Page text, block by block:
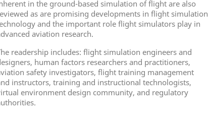
in the ground-based simulation of flight are also
as are promising developments in flight simulation
and the important role flight simulators play in
aviation research.
readership includes: flight simulation engineers and
human factors researchers and practitioners,
safety investigators, flight training management
instructors, training and instructional technologists,
environment design community, and regulatory